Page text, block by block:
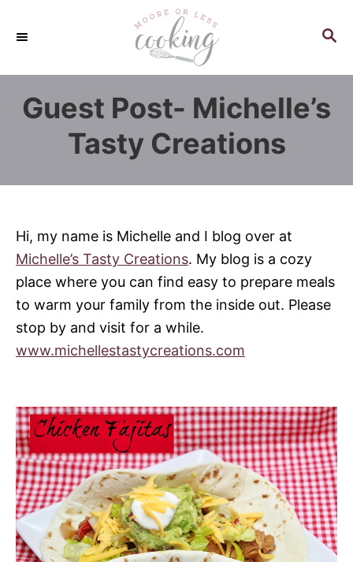
p
S
C
H
Guest Post- Michelle’s
Tasty Creations
Hi, my name is Michelle and I blog over at
Michelle’s Tasty Creations. My blog is a cozy
place where you can find easy to prepare meals
to warm your family from the inside out. Please
stop by and visit for a while.
www.michellestastycreations.com